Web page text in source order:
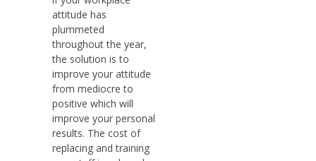
attitude has
plummeted
throughout the year,
the solution is to
improve your attitude
from mediocre to
positive which will
improve your personal
results. The cost of
replacing and training